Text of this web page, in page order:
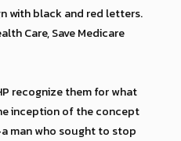
recognize them for what
inception of the concept
man who sought to stop